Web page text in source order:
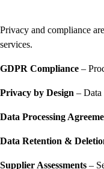
Privacy and compliance
services.
GDPR Compliance –
Privacy by Design – Data
Data Processing
Data Retention &
Supplier Assessments –